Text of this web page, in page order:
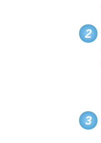
2
3